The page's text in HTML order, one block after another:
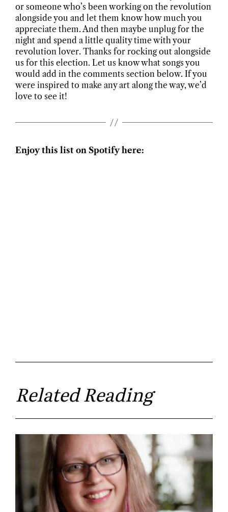
or someone who’s been working on the revolution
alongside you and let them know how much you
appreciate them. And then maybe unplug for the
night and spend a little quality time with your
revolution lover. Thanks for rocking out alongside
us for this election. Let us know what songs you
would add in the comments section below. If you
were inspired to make any art along the way, we’d
love to see it!
Enjoy this list on Spotify here:
Related Reading